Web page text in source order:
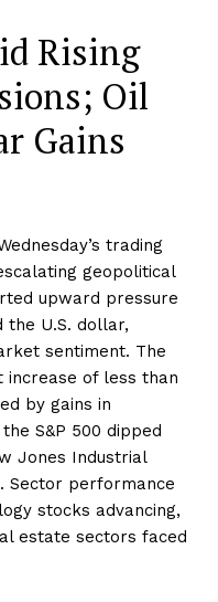
Rising
Oil
Gains
trading
geopolitical
upward pressure
the U.S. dollar,
sentiment. The
increase of less than
by gains in
S&P 500 dipped
Jones Industrial
Sector performance
stocks advancing,
estate sectors faced